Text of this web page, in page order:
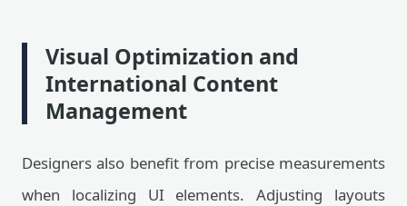
Visual Optimization and
International Content
Management
Designers also benefit from precise measurements
when localizing UI elements. Adjusting layouts